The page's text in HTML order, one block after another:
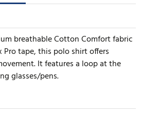
breathable Cotton Comfort fabric
tape, this polo shirt offers
It features a loop at the
glasses/pens.